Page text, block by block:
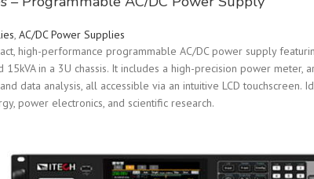
, AC/DC Power Supplies
high-performance programmable AC/DC power supply
15kVA in a 3U chassis. It includes a high-precision power
data analysis, all accessible via an intuitive LCD
power electronics, and scientific research.